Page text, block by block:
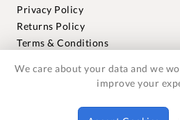
Privacy Policy
Returns Policy
Terms & Conditions
Warranties
© 2018-2026 Foxmere
We care about your data and we
improve your